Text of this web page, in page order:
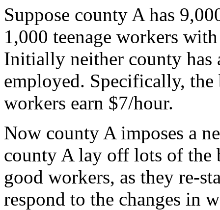
Suppose county A has
1,000 teenage workers
Initially neither county has
employed. Specifically,
workers earn $7/hour.
Now county A imposes a
county A lay off lots of the
good workers, as they re-
respond to the changes in